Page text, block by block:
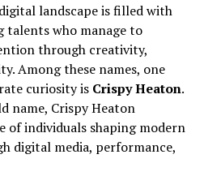
landscape is filled with
talents who manage to
through creativity,
Among these names, one
curiosity is Crispy Heaton.
name, Crispy Heaton
of individuals shaping modern
digital media, performance,